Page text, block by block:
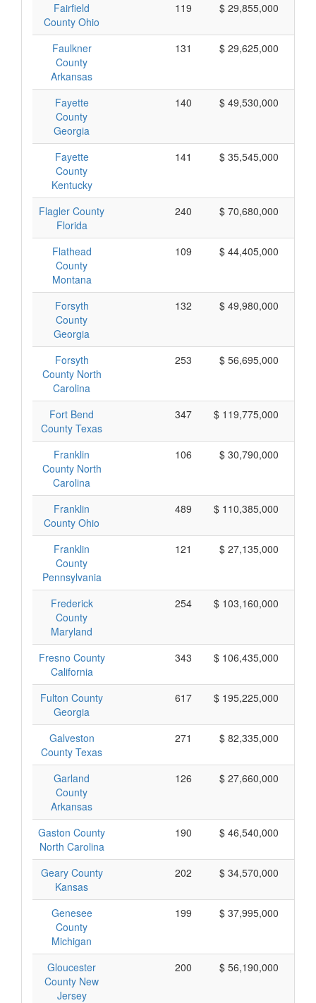
Fairfield
County Ohio
119 $ 29,855,000
Faulkner
County
Arkansas
131 $ 29,625,000
Fayette
County
Georgia
140 $ 49,530,000
Fayette
County
Kentucky
141 $ 35,545,000
Flagler County
Florida
240 $ 70,680,000
Flathead
County
Montana
109 $ 44,405,000
Forsyth
County
Georgia
132 $ 49,980,000
Forsyth
County North
Carolina
253 $ 56,695,000
Fort Bend
County Texas
347 $ 119,775,000
Franklin
County North
Carolina
106 $ 30,790,000
Franklin
County Ohio
489 $ 110,385,000
Franklin
County
Pennsylvania
121 $ 27,135,000
Frederick
County
Maryland
254 $ 103,160,000
Fresno County
California
343 $ 106,435,000
Fulton County
Georgia
617 $ 195,225,000
Galveston
County Texas
271 $ 82,335,000
Garland
County
Arkansas
126 $ 27,660,000
Gaston County
North Carolina
190 $ 46,540,000
Geary County
Kansas
202 $ 34,570,000
Genesee
County
Michigan
199 $ 37,995,000
Gloucester
County New
Jersey
200 $ 56,190,000